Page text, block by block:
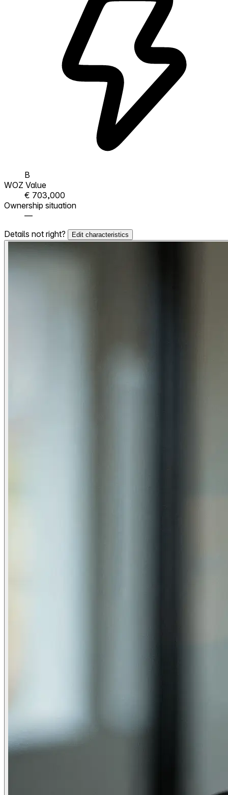
B
WOZ Value
€ 703,000
Ownership situation
—
Details not right?
Edit characteristics